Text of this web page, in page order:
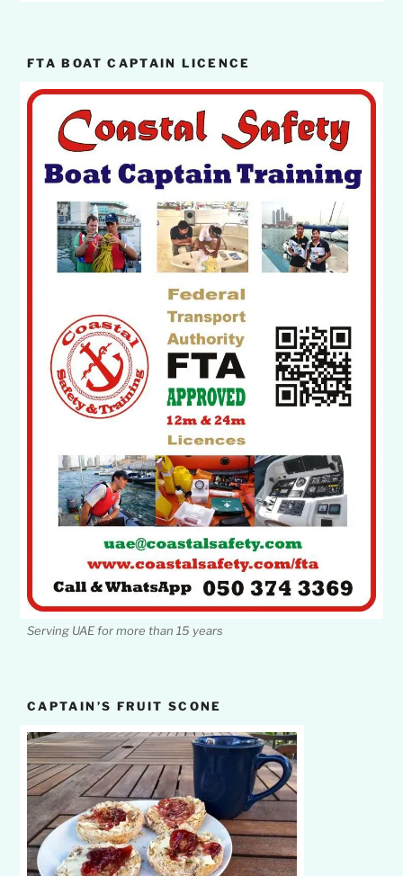
FTA BOAT CAPTAIN LICENCE
Serving UAE for more than 15 years
CAPTAIN’S FRUIT SCONE